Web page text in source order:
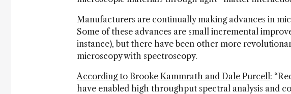
Manufacturers are continually making advances in
Some of these advances are small incremental
instance), but there have been other more
microscopy with spectroscopy.
According to Brooke Kammrath and Dale Purcell:
have enabled high throughput spectral analysis and